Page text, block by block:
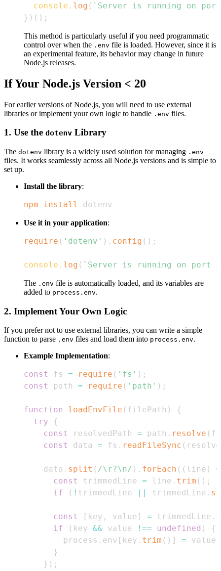
console . log ( ` Server is running on
} ) ( ) ;
This method is particularly useful if you need programmatic
control over when the .env file is loaded. However, since it is
an experimental feature, its behavior may change in future
Node.js releases.
If Your Node.js Version < 20
For earlier versions of Node.js, you will need to use external
libraries or implement your own logic to handle .env files.
1. Use the dotenv Library
The dotenv library is a widely used solution for managing .env
files. It works seamlessly across all Node.js versions and is simple to
set up.
Install the library:
npm install dotenv
Use it in your application:
require ( 'dotenv' ) . config ( ) ;
console . log ( ` Server is running on port
The .env file is automatically loaded, and its variables are
added to process.env.
2. Implement Your Own Logic
If you prefer not to use external libraries, you can write a simple
function to parse .env files and load them into process.env.
Example Implementation:
const fs = require ( 'fs' ) ;
const
path = require ( 'path' ) ;
function loadEnvFile ( filePath )
{
try
{
const
resolvedPath = path . resolve (
const
data = fs . readFileSync (
    data
. split ( /\r?\n/ ) . forEach ( ( line )
const
trimmedLine = line . trim ( ) ;
if
( ! trimmedLine trimmedLine .
const [ key , value ] = trimmedLine .
if
( key && value !== undefined )
{
        process
. env [ key . trim ( ) ] = value
}
} ) ;